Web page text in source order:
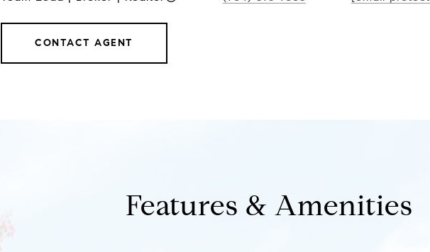
CONTACT AGENT
Features & Amenities